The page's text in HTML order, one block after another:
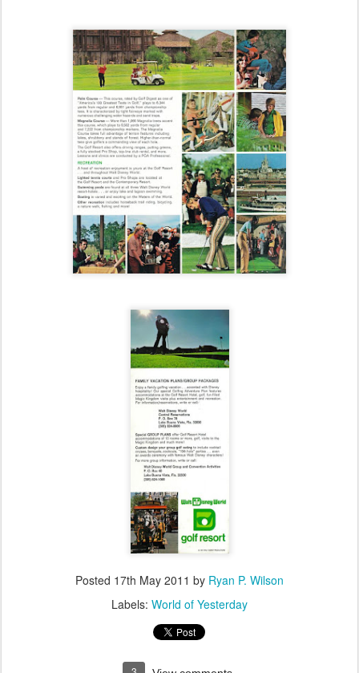
Posted 17th May 2011 by Ryan P. Wilson
Labels: World of Yesterday